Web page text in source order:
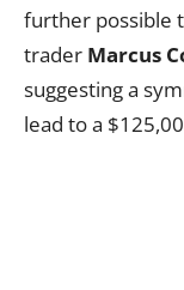
further possible
trader Marcus
suggesting a
lead to a